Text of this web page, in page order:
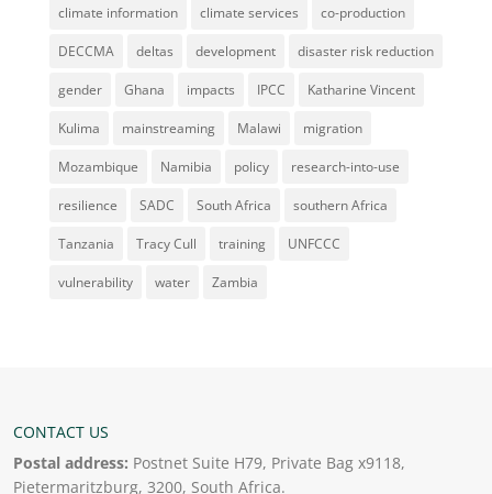
climate information climate services co-production
DECCMA deltas development disaster risk reduction
gender Ghana impacts IPCC Katharine Vincent
Kulima mainstreaming Malawi migration
Mozambique Namibia policy research-into-use
resilience SADC South Africa southern Africa
Tanzania Tracy Cull training UNFCCC
vulnerability water Zambia
CONTACT US
Postal address: Postnet Suite H79, Private Bag x9118,
Pietermaritzburg, 3200, South Africa.